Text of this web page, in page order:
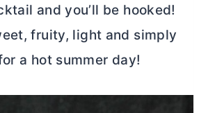
and you’ll be hooked!
fruity, light and simply
a hot summer day!